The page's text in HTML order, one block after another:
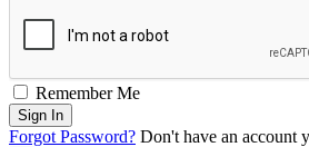
Remember Me
Sign In
Forgot Password? Don't have an account